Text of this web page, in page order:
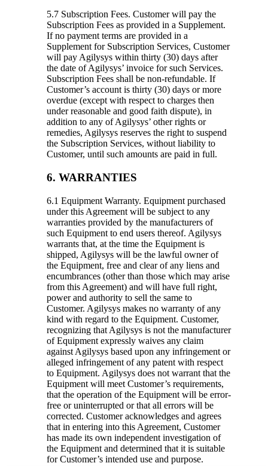
5.7 Subscription Fees. Customer will pay the
Subscription Fees as provided in a Supplement.
If no payment terms are provided in a
Supplement for Subscription Services, Customer
will pay Agilysys within thirty (30) days after
the date of Agilysys’ invoice for such Services.
Subscription Fees shall be non-refundable. If
Customer’s account is thirty (30) days or more
overdue (except with respect to charges then
under reasonable and good faith dispute), in
addition to any of Agilysys’ other rights or
remedies, Agilysys reserves the right to suspend
the Subscription Services, without liability to
Customer, until such amounts are paid in full.
6. WARRANTIES
6.1 Equipment Warranty. Equipment purchased
under this Agreement will be subject to any
warranties provided by the manufacturers of
such Equipment to end users thereof. Agilysys
warrants that, at the time the Equipment is
shipped, Agilysys will be the lawful owner of
the Equipment, free and clear of any liens and
encumbrances (other than those which may arise
from this Agreement) and will have full right,
power and authority to sell the same to
Customer. Agilysys makes no warranty of any
kind with regard to the Equipment. Customer,
recognizing that Agilysys is not the manufacturer
of Equipment expressly waives any claim
against Agilysys based upon any infringement or
alleged infringement of any patent with respect
to Equipment. Agilysys does not warrant that the
Equipment will meet Customer’s requirements,
that the operation of the Equipment will be error-
free or uninterrupted or that all errors will be
corrected. Customer acknowledges and agrees
that in entering into this Agreement, Customer
has made its own independent investigation of
the Equipment and determined that it is suitable
for Customer’s intended use and purpose.